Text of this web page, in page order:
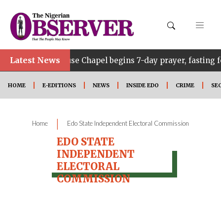
Latest News
Edo Govt. House Chapel begins 7-day prayer, fasting
HOME E-EDITIONS NEWS INSIDE EDO CRIME
Home | Edo State Independent Electoral Commission
EDO STATE
INDEPENDENT
ELECTORAL
COMMISSION